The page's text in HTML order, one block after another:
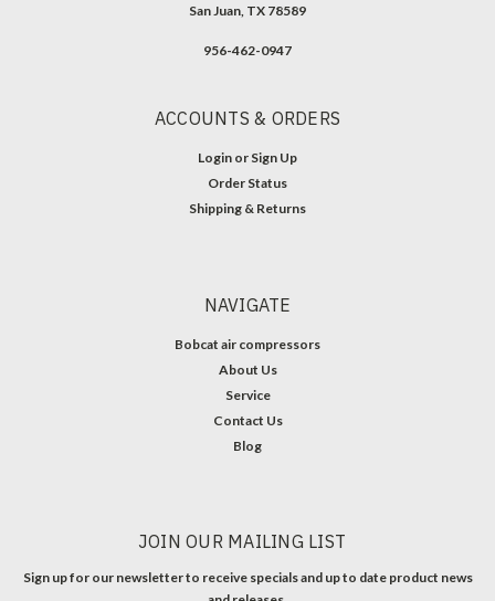
San Juan, TX 78589
956-462-0947
ACCOUNTS & ORDERS
Login or Sign Up
Order Status
Shipping & Returns
NAVIGATE
Bobcat air compressors
About Us
Service
Contact Us
Blog
JOIN OUR MAILING LIST
Sign up for our newsletter to receive specials and up to date product news